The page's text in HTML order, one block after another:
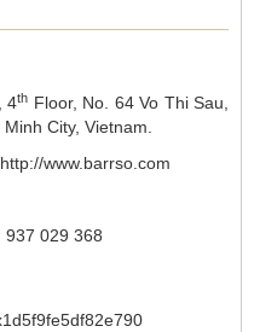
4th Floor, No. 64 Vo Thi Sau,
City, Vietnam.
http://www.barrso.com
937 029 368